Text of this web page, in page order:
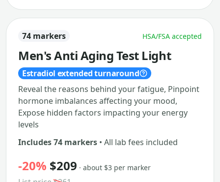
74 markers HSA/FSA accepted
Men's Anti Aging Test Light
Estradiol extended turnaround
Reveal the reasons behind your fatigue, Pinpoint
hormone imbalances affecting your mood,
Expose hidden factors impacting your energy
levels
Includes 74 markers • All lab fees included
-20% $209 · about $3 per marker